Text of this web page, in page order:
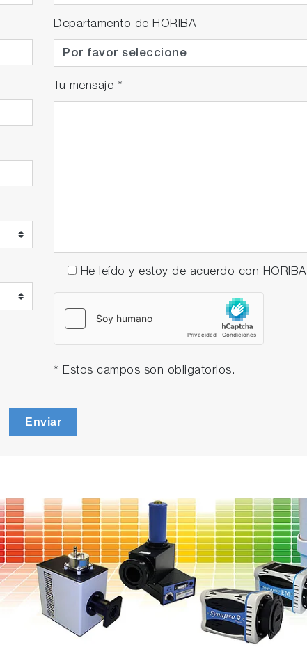
Departamento de HORIBA
Tu mensaje *
He leído y estoy de acuerdo con HORIBA
* Estos campos son obligatorios.
Enviar